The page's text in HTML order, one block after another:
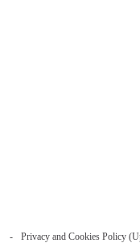
Privacy and Cookies Policy